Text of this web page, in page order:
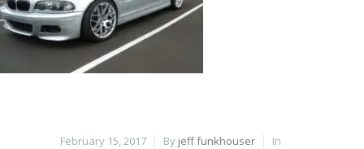
February 15, 2017 By jeff funkhouser
In